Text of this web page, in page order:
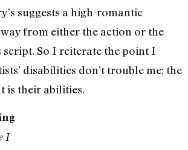
suggests a high-romantic
from either the action or the
script. So I reiterate the point I
disabilities don’t trouble me; the
is their abilities.
I